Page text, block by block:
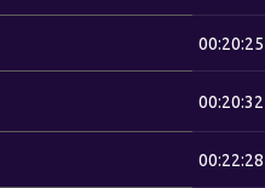
00:20:25
00:20:32
00:22:28